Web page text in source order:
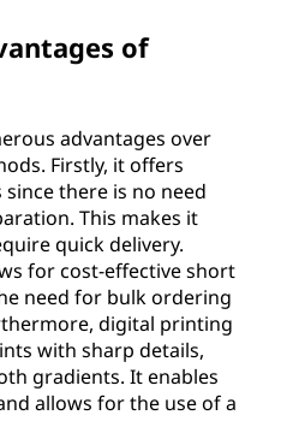
of
advantages over
Firstly, it offers
there is no need
This makes it
quick delivery.
for cost-effective short
need for bulk ordering
digital printing
with sharp details,
gradients. It enables
allows for the use of a